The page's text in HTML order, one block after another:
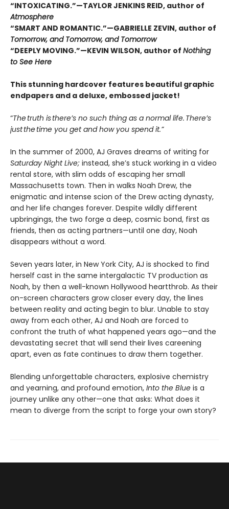
“INTOXICATING.”—TAYLOR JENKINS REID, author of
Atmosphere
“SMART AND ROMANTIC.”—GABRIELLE ZEVIN, author of
Tomorrow, and Tomorrow, and Tomorrow
“DEEPLY MOVING.”—KEVIN WILSON, author of Nothing
to See Here
This stunning hardcover features beautiful graphic
endpapers and a deluxe, embossed jacket!
“The truth is there’s no such thing as a normal life. There’s
just the time you get and how you spend it.”
In the summer of 2000, AJ Graves dreams of writing for
Saturday Night Live; instead, she’s stuck working in a video
rental store, with slim odds of escaping her small
Massachusetts town. Then in walks Noah Drew, the
enigmatic and intense scion of the Drew acting dynasty,
and her life changes forever. Despite wildly different
upbringings, the two forge a deep, cosmic bond, first as
friends, then as acting partners—until one day, Noah
disappears without a word.
Seven years later, in New York City, AJ is shocked to find
herself cast in the same intergalactic TV production as
Noah, by then a well-known Hollywood heartthrob. As their
on-screen characters grow closer every day, the lines
between reality and acting begin to blur. Unable to stay
away from each other, AJ and Noah are forced to
confront the truth of what happened years ago—and the
devastating secret that will send their lives careening
apart, even as fate continues to draw them together.
Blending unforgettable characters, explosive chemistry
and yearning, and profound emotion, Into the Blue is a
journey unlike any other—one that asks: What does it
mean to diverge from the script to forge your own story?